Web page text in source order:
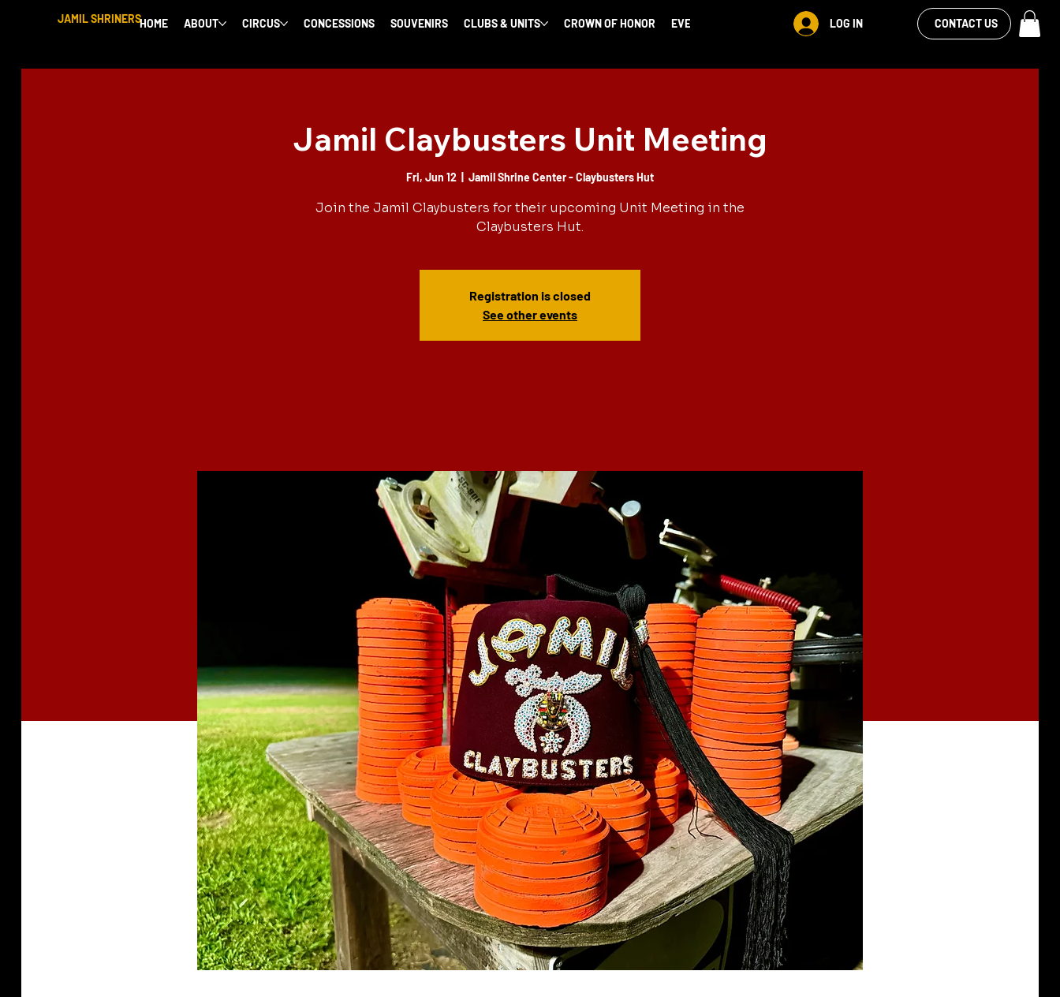
JAMIL SHRINERSHOME ABOUT CIRCUS CONCESSIONS SOUVENIRS CLUBS & UNITS CROWN OF HONOR EVENTS MORE LOG IN
VIEW OUR
FACEBOOK FEEDCONTACT US
Jamil Claybusters Unit Meeting
Fri, Jun 12 Jamil Shrine Center - Claybusters Hut
Join the Jamil Claybusters for their upcoming Unit Meeting in the
Claybusters Hut.
Registration is closed
See other events